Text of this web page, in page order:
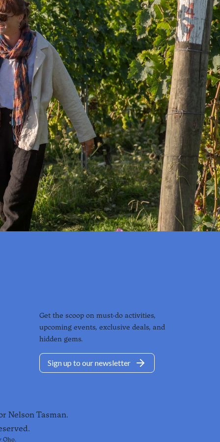
Get the scoop on must-do activities,
upcoming events, exclusive deals, and
hidden gems.
Sign up to our newsletter
Nelson Tasman.
Oho.